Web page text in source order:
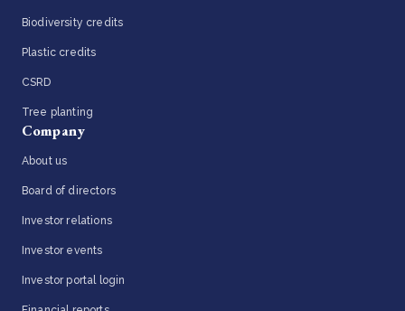
Biodiversity credits
Plastic credits
CSRD
Tree planting
Company
About us
Board of directors
Investor relations
Investor events
Investor portal login